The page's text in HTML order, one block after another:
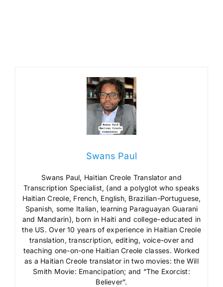
Swans Paul
Swans Paul, Haitian Creole Translator and
Transcription Specialist, (and a polyglot who speaks
Haitian Creole, French, English, Brazilian-Portuguese,
Spanish, some Italian, learning Paraguayan Guarani
and Mandarin), born in Haiti and college-educated in
the US. Over 10 years of experience in Haitian Creole
translation, transcription, editing, voice-over and
teaching one-on-one Haitian Creole classes. Worked
as a Haitian Creole translator in two movies: the Will
Smith Movie: Emancipation; and “The Exorcist:
Believer”.